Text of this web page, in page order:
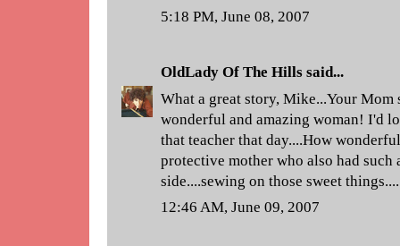
5:18 PM, June 08, 2007
OldLady Of The Hills said...
What a great story, Mike...Your Mom
wonderful and amazing woman! I'd
that teacher that day....How
protective mother who also had
side....sewing on those sweet
12:46 AM, June 09, 2007